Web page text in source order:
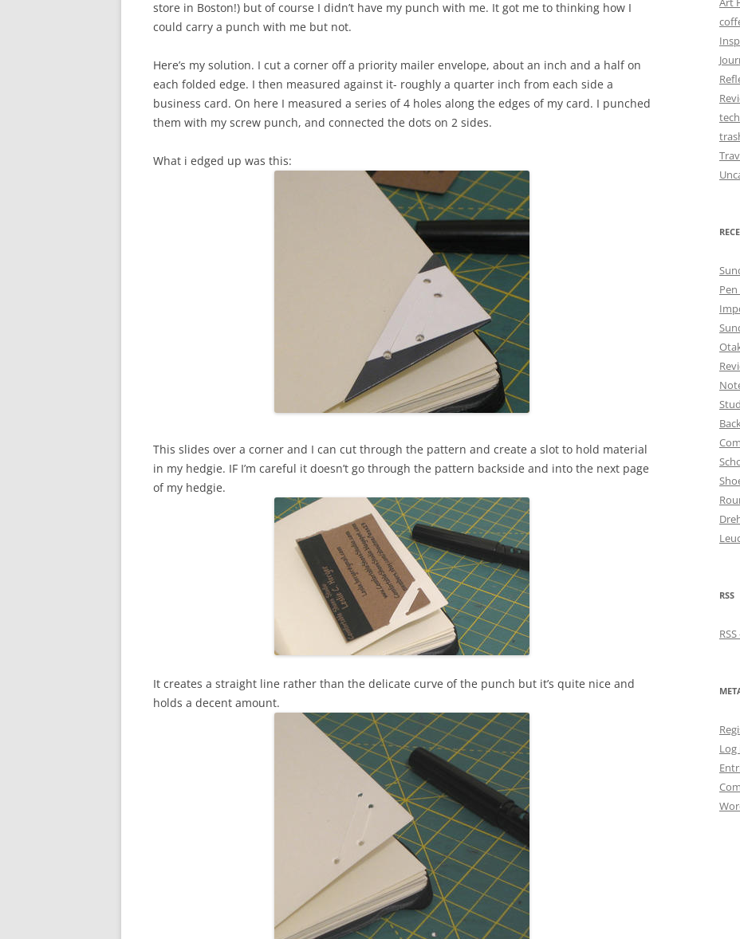
store in Boston!) but of course I didn’t have my punch with me. It got me to thinking how I
could carry a punch with me but not.
Here’s my solution. I cut a corner off a priority mailer envelope, about an inch and a half on
each folded edge. I then measured against it- roughly a quarter inch from each side a
business card. On here I measured a series of 4 holes along the edges of my card. I punched
them with my screw punch, and connected the dots on 2 sides.
What i edged up was this:
This slides over a corner and I can cut through the pattern and create a slot to hold material
in my hedgie. IF I’m careful it doesn’t go through the pattern backside and into the next page
of my hedgie.
It creates a straight line rather than the delicate curve of the punch but it’s quite nice and
holds a decent amount.
RSS
Log